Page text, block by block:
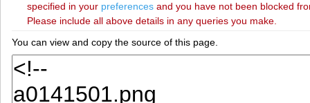
specified in your preferencesand you have not been blocked
Please include all above details in any queries you make.
You can view and copy the source of this page.